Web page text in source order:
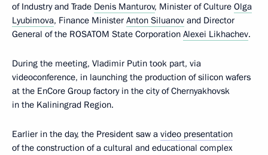
of Industry and Trade Denis Manturov, Minister of Culture Olga
Lyubimova, Finance Minister Anton Siluanov and Director
General of the ROSATOM State Corporation Alexei Likhachev.
During the meeting, Vladimir Putin took part, via
videoconference, in launching the production of silicon wafers
at the EnCore Group factory in the city of Chernyakhovsk
in the Kaliningrad Region.
Earlier in the day, the President saw a video presentation
of the construction of a cultural and educational complex